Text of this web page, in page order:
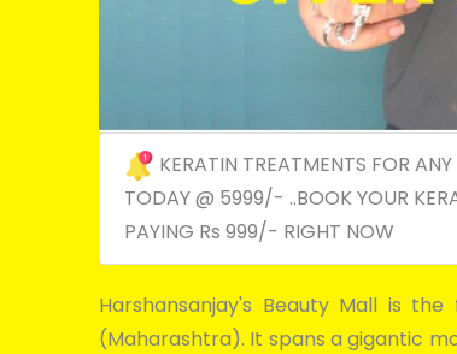
KERATIN TREATMENTS FOR
TODAY @ 5999/- ..BOOK YOUR
PAYING Rs 999/- RIGHT NOW
Harshansanjay's Beauty Mall is
(Maharashtra). It spans a gigantic